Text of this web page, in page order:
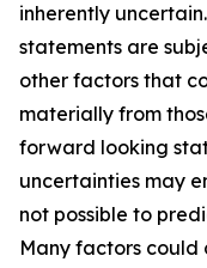
inherently
statements are
other factors that
materially from
forward looking
uncertainties may
not possible to
Many factors